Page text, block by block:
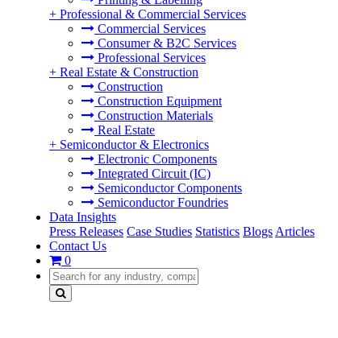
+ Professional & Commercial Services
Commercial Services
Consumer & B2C Services
Professional Services
+ Real Estate & Construction
Construction
Construction Equipment
Construction Materials
Real Estate
+ Semiconductor & Electronics
Electronic Components
Integrated Circuit (IC)
Semiconductor Components
Semiconductor Foundries
Data Insights
Press Releases Case Studies Statistics Blogs Articles
Contact Us
0